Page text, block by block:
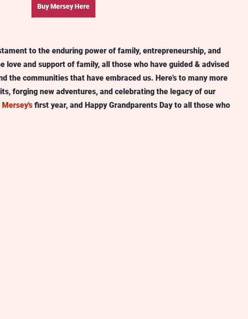
Buy Mersey Here
to the enduring power of family, entrepreneurship, and
love and support of family, all those who have guided & advised
the communities that have embraced us. Here's to many more
forging new adventures, and celebrating the legacy of our
Mersey's first year, and Happy Grandparents Day to all those who